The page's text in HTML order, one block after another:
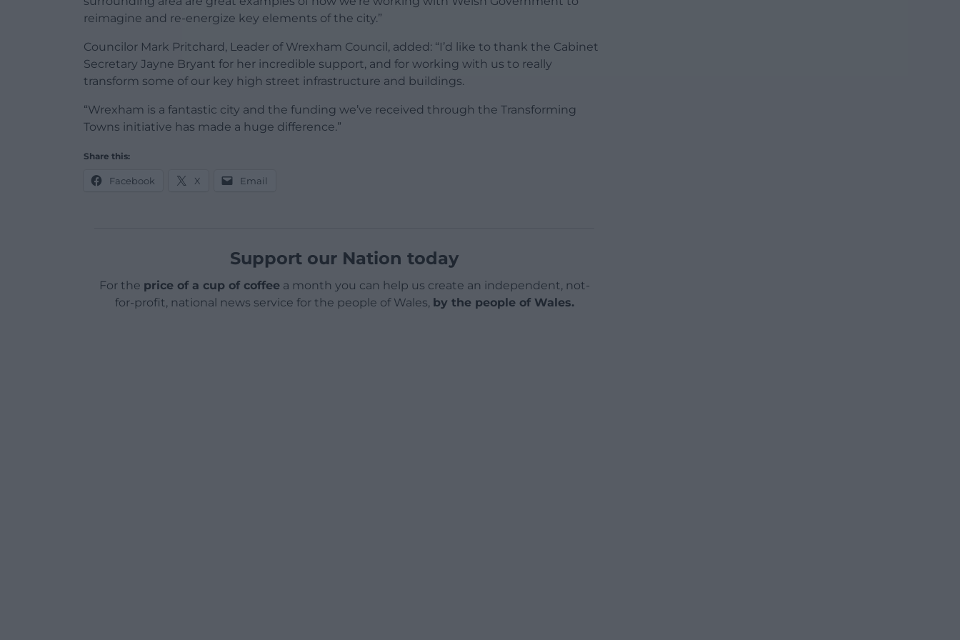
reimagine and re-energize key elements of the city.”
Councilor Mark Pritchard, Leader of Wrexham Council, added: “I’d like to thank the Cabinet
Secretary Jayne Bryant for her incredible support, and for working with us to really
transform some of our key high street infrastructure and buildings.
“Wrexham is a fantastic city and the funding we’ve received through the Transforming
Towns initiative has made a huge difference.”
Share this:
Facebook X Email
Support our Nation today
For the price of a cup of coffeea month you can help us create an independent, not-
for-profit, national news service for the people of Wales, by the people of Wales.